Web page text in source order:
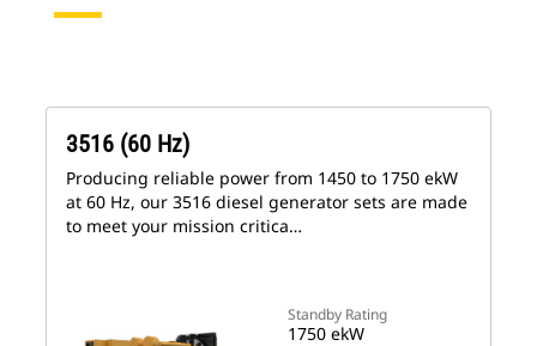
Standby Rating
1750 ekW
3516 (60 Hz)
Producing reliable power from 1450 to 1750 ekW
at 60 Hz, our 3516 diesel generator sets are made
to meet your mission critica…